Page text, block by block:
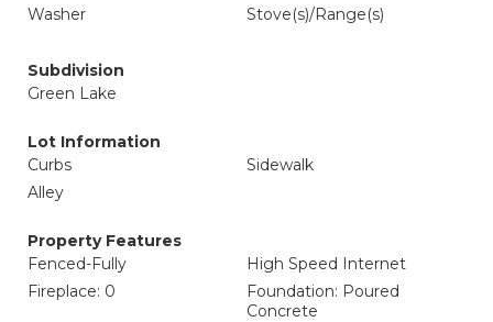
Washer
Stove(s)/Range(s)
Subdivision
Green Lake
Lot Information
Curbs
Sidewalk
Alley
Property Features
Fenced-Fully
High Speed Internet
Fireplace: 0
Foundation: Poured
Concrete